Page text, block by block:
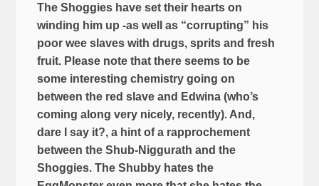
The Shoggies have set their hearts on
winding him up -as well as “corrupting” his
poor wee slaves with drugs, sprits and fresh
fruit. Please note that there seems to be
some interesting chemistry going on
between the red slave and Edwina (who’s
coming along very nicely, recently). And,
dare I say it?, a hint of a rapprochement
between the Shub-Niggurath and the
Shoggies. The Shubby hates the